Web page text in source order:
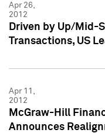
Apr 26,
2012
Driven by Up/Mid-
Transactions, US
Apr 11,
2012
McGraw-Hill
Announces